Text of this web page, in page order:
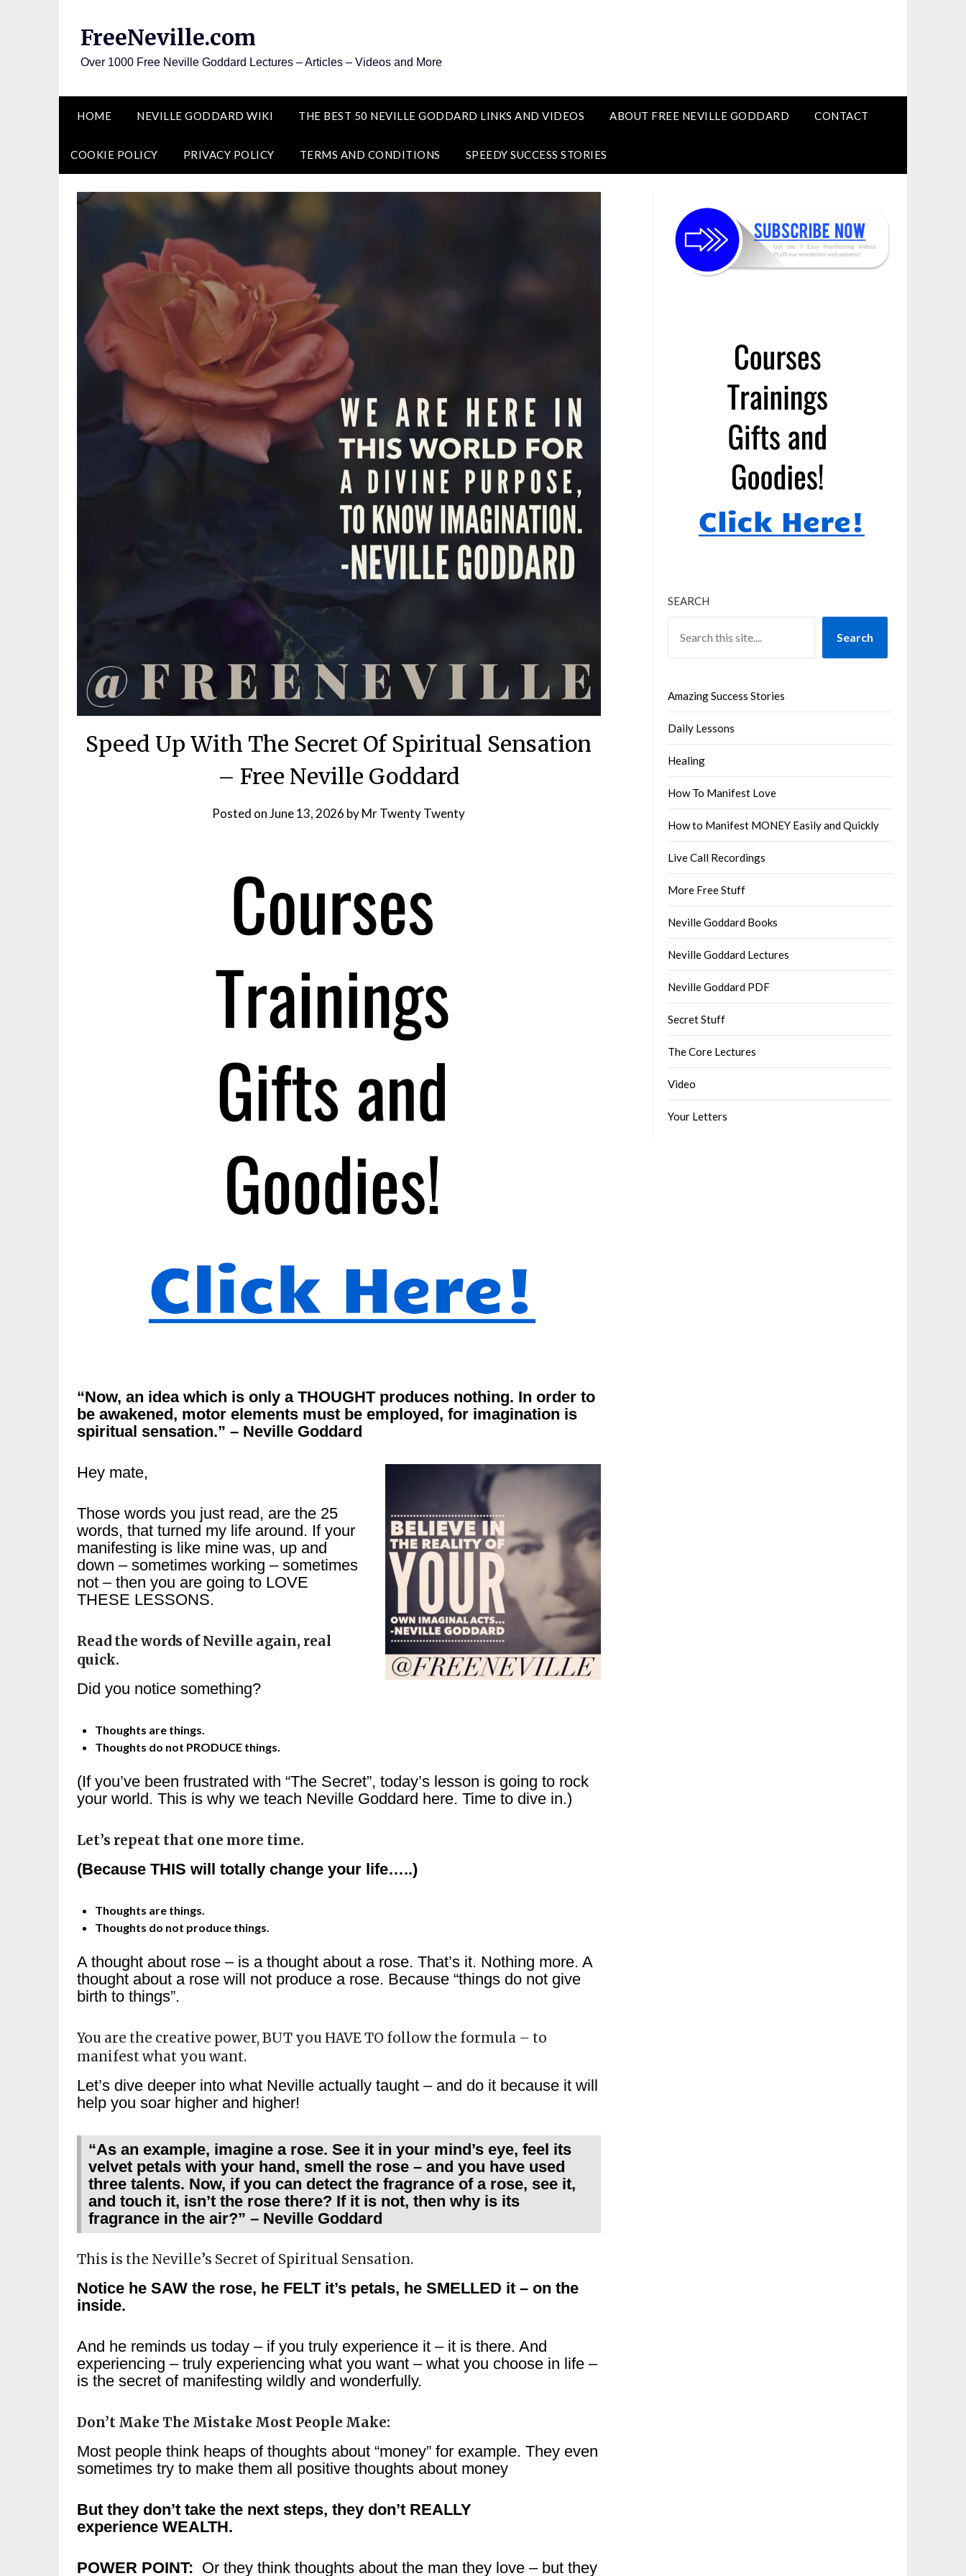
FreeNeville.com
Over 1000 Free Neville Goddard Lectures – Articles – Videos and More
HOME NEVILLE GODDARD WIKI THE BEST 50 NEVILLE GODDARD LINKS AND VIDEOS ABOUT FREE NEVILLE GODDARD CONTACT
COOKIE POLICY PRIVACY POLICY TERMS AND CONDITIONS SPEEDY SUCCESS STORIES
Speed Up With The Secret Of Spiritual Sensation
– Free Neville Goddard
Posted onJune 13, 2026 byMr Twenty Twenty
“Now, an idea which is only a THOUGHT produces nothing. In order to
be awakened, motor elements must be employed, for imagination is
spiritual sensation.” – Neville Goddard
Hey mate,
Those words you just read, are the 25
words, that turned my life around. If your
manifesting is like mine was, up and
down – sometimes working – sometimes
not – then you are going to LOVE
THESE LESSONS.
Read the words of Neville again, real
quick.
Did you notice something?
Thoughts are things.
Thoughts do not PRODUCE things.
(If you’ve been frustrated with “The Secret”, today’s lesson is going to rock
your world. This is why we teach Neville Goddard here. Time to dive in.)
Let’s repeat that one more time.
(Because THIS will totally change your life…..)
Thoughts are things.
Thoughts do not produce things.
A thought about rose – is a thought about a rose. That’s it. Nothing more. A
thought about a rose will not produce a rose. Because “things do not give
birth to things”.
You are the creative power, BUT you HAVE TO follow the formula – to
manifest what you want.
Let’s dive deeper into what Neville actually taught – and do it because it will
help you soar higher and higher!
“As an example, imagine a rose. See it in your mind’s eye, feel its
velvet petals with your hand, smell the rose – and you have used
three talents. Now, if you can detect the fragrance of a rose, see it,
and touch it, isn’t the rose there? If it is not, then why is its
fragrance in the air?” – Neville Goddard
This is the Neville’s Secret of Spiritual Sensation.
Notice he SAW the rose, he FELT it’s petals, he SMELLED it – on the
inside.
And he reminds us today – if you truly experience it – it is there. And
experiencing – truly experiencing what you want – what you choose in life –
is the secret of manifesting wildly and wonderfully.
Don’t Make The Mistake Most People Make:
Most people think heaps of thoughts about “money” for example. They even
sometimes try to make them all positive thoughts about money
But they don’t take the next steps, they don’t REALLY
experience WEALTH.
POWER POINT: Or they think thoughts about the man they love – but they
SEARCH
Search
Amazing Success Stories
Daily Lessons
Healing
How To Manifest Love
How to Manifest MONEY Easily and Quickly
Live Call Recordings
More Free Stuff
Neville Goddard Books
Neville Goddard Lectures
Neville Goddard PDF
Secret Stuff
The Core Lectures
Video
Your Letters